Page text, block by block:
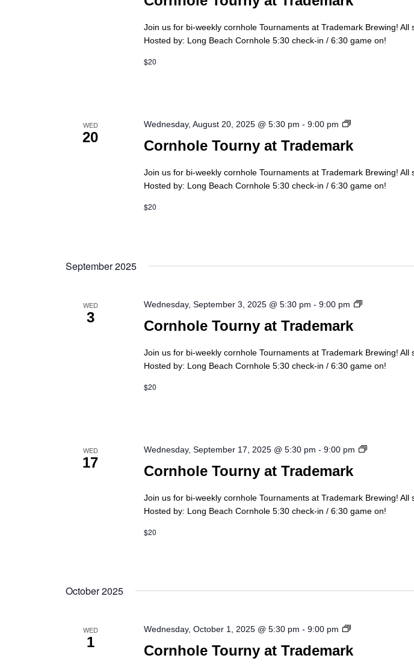
Join us for bi-weekly cornhole Tournaments at Trademark Brewing! All
Hosted by: Long Beach Cornhole 5:30 check-in / 6:30 game on!
$20
WED
20
Cornhole Tourny at Trademark
Wednesday, August 20, 2025 @ 5:30 pm -9:00 pm
Cornhole
Join us for bi-weekly cornhole Tournaments at Trademark Brewing! All
Hosted by: Long Beach Cornhole 5:30 check-in / 6:30 game on!
$20
September 2025
WED
3
Cornhole Tourny at Trademark
Wednesday, September 3, 2025 @ 5:30 pm -9:00 pm
Cornhole
Join us for bi-weekly cornhole Tournaments at Trademark Brewing! All
Hosted by: Long Beach Cornhole 5:30 check-in / 6:30 game on!
$20
WED
17
Cornhole Tourny at Trademark
Wednesday, September 17, 2025 @ 5:30 pm -9:00 pm
Cornhole
Join us for bi-weekly cornhole Tournaments at Trademark Brewing! All
Hosted by: Long Beach Cornhole 5:30 check-in / 6:30 game on!
$20
October 2025
WED
1
Cornhole Tourny at Trademark
Wednesday, October 1, 2025 @ 5:30 pm -9:00 pm
Cornhole